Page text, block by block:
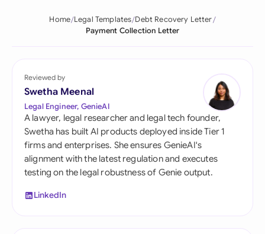
Home Legal Templates Debt Recovery Letter
Payment Collection Letter
Reviewed by
Swetha Meenal
Legal Engineer, GenieAI
A lawyer, legal researcher and legal tech founder,
Swetha has built AI products deployed inside Tier 1
firms and enterprises. She ensures GenieAI's
alignment with the latest regulation and executes
testing on the legal robustness of Genie output.
LinkedIn